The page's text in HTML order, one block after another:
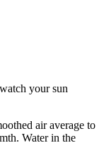
your sun
air average to
Water in the